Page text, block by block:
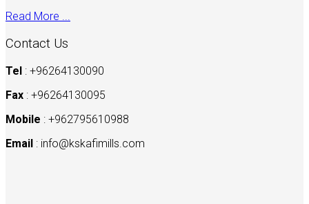
Read More ...
Contact Us
Tel : +96264130090
Fax : +96264130095
Mobile : +962795610988
Email : info@kskafimills.com